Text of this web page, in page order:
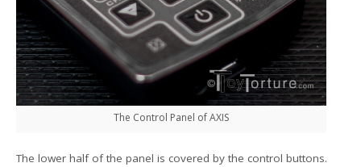
The Control Panel of AXIS
The lower half of the panel is covered by the control buttons.